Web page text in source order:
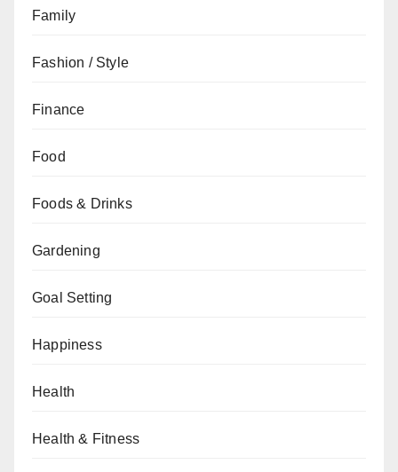
Family
Fashion / Style
Finance
Food
Foods & Drinks
Gardening
Goal Setting
Happiness
Health
Health & Fitness